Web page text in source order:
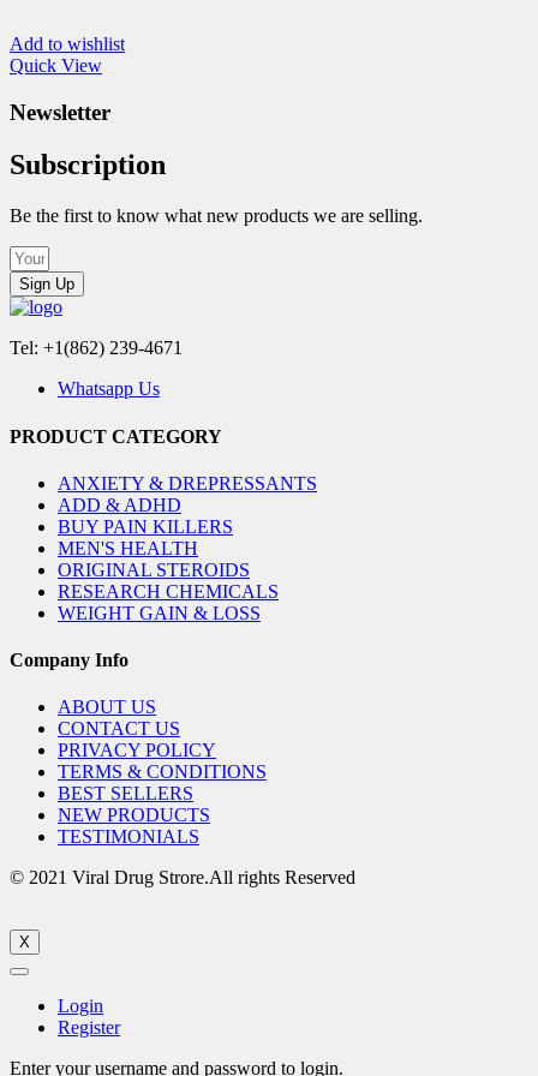
Add to wishlist
Quick View
Newsletter
Subscription
Be the first to know what new products we are selling.
Sign Up
Tel: +1(862) 239-4671
Whatsapp Us
PRODUCT CATEGORY
ANXIETY & DREPRESSANTS
ADD & ADHD
BUY PAIN KILLERS
MEN'S HEALTH
ORIGINAL STEROIDS
RESEARCH CHEMICALS
WEIGHT GAIN & LOSS
Company Info
ABOUT US
CONTACT US
PRIVACY POLICY
TERMS & CONDITIONS
BEST SELLERS
NEW PRODUCTS
TESTIMONIALS
© 2021 Viral Drug Strore.All rights Reserved
X
Login
Register
Enter your username and password to login.